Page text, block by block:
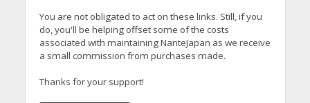
You are not obligated to act on these links. Still, if you
do, you'll be helping offset some of the costs
associated with maintaining NanteJapan as we receive
a small commission from purchases made.
Thanks for your support!